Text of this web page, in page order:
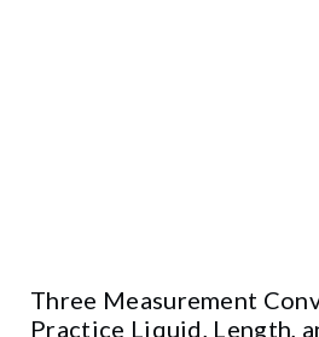
Three Measurement
Practice Liquid, Length,